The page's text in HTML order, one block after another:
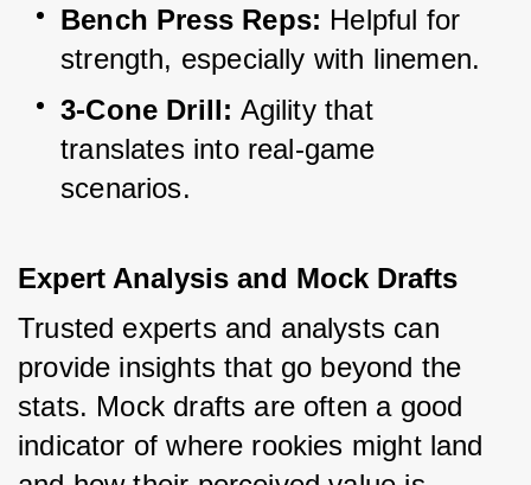
Bench Press Reps: Helpful for
strength, especially with linemen.
3-Cone Drill: Agility that
translates into real-game
scenarios.
Expert Analysis and Mock Drafts
Trusted experts and analysts can
provide insights that go beyond the
stats. Mock drafts are often a good
indicator of where rookies might land